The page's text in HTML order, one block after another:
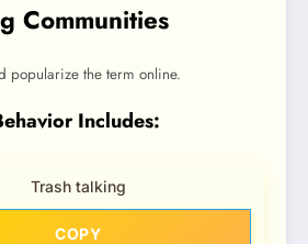
Communities
popularize the term online.
Includes:
Trash talking
COPY